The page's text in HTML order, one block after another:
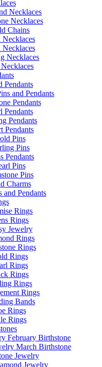
Necklaces
Necklaces
Chains
Necklaces
Necklaces
Necklaces
Necklaces
Pendants
and Pendants
Pendants
Pendants
Pendants
Pendants
Pins
Pins
Pendants
Pins
Pins
Charms
and Pendants
Rings
Rings
Jewelry
Rings
Rings
Rings
Rings
Rings
Rings
Rings
Bands
Rings
Rings
February Birthstone
March Birthstone
Jewelry
Jewelry